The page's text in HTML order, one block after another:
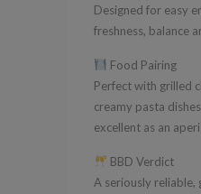
Designed for easy
freshness, balance
Food Pairing
Perfect with grilled
creamy pasta
excellent as an
BBD Verdict
A seriously reliable,